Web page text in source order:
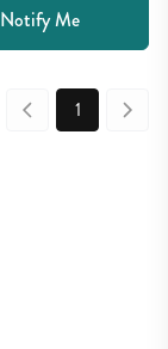
Notify Me
1